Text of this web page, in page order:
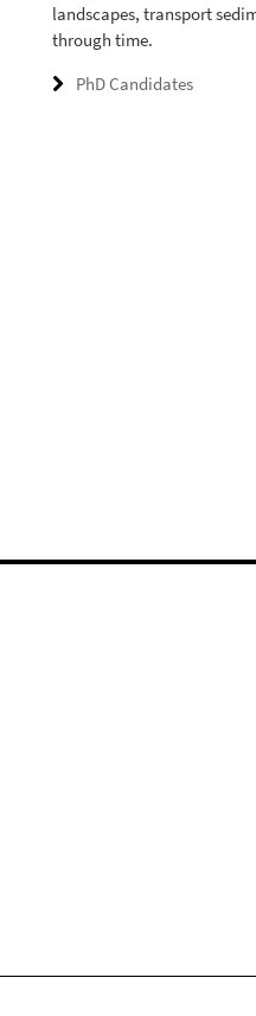
landscapes, transport
through time.
PhD Candidates